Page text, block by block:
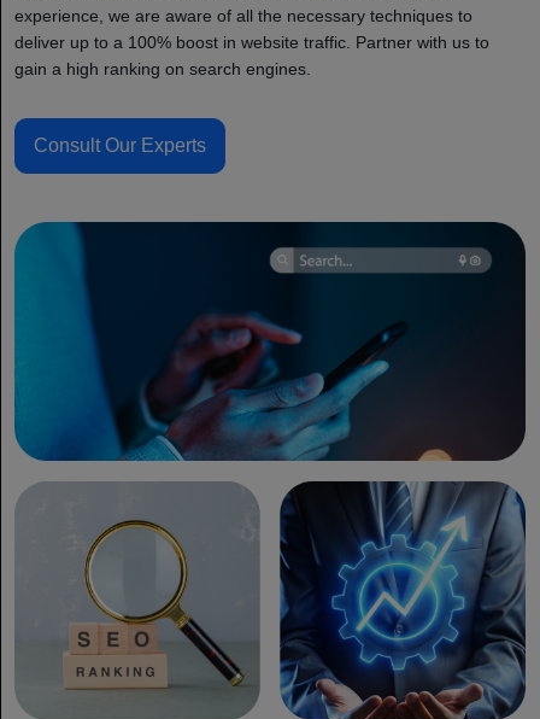
experience, we are aware of all the necessary techniques to
deliver up to a 100% boost in website traffic. Partner with us to
gain a high ranking on search engines.
Consult Our Experts